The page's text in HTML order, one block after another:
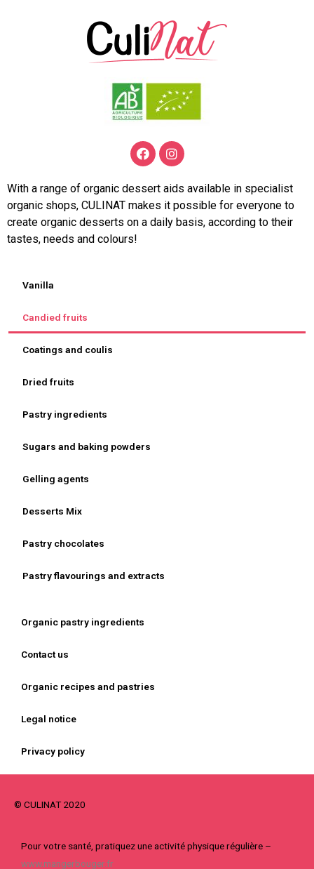
With a range of organic dessert aids available in specialist
organic shops, CULINAT makes it possible for everyone to
create organic desserts on a daily basis, according to their
tastes, needs and colours!
Vanilla
Candied fruits
Coatings and coulis
Dried fruits
Pastry ingredients
Sugars and baking powders
Gelling agents
Desserts Mix
Pastry chocolates
Pastry flavourings and extracts
Organic pastry ingredients
Contact us
Organic recipes and pastries
Legal notice
Privacy policy
© CULINAT 2020
Pour votre santé, pratiquez une activité physique régulière –
www.mangerbouger.fr